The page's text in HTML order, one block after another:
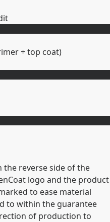
+ top coat)
the reverse side of the
logo and the product
to ease material
to within the guarantee
of production to